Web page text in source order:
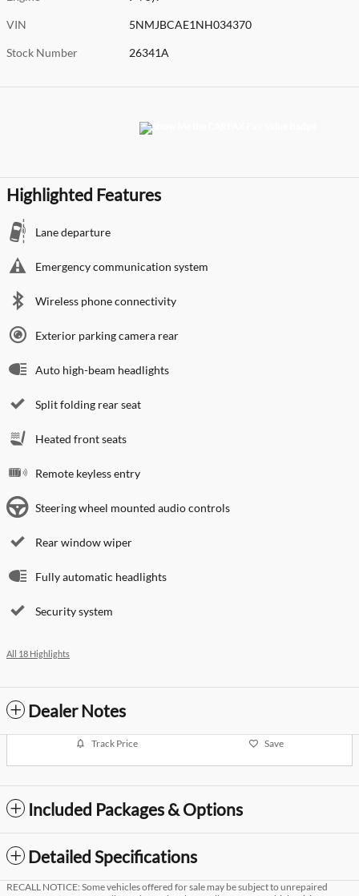
VIN 5NMJBCAE1NH034370
Stock Number 26341A
Highlighted Features
Lane departure
Emergency communication system
Wireless phone connectivity
Exterior parking camera rear
Auto high-beam headlights
Split folding rear seat
Heated front seats
Remote keyless entry
Steering wheel mounted audio controls
Rear window wiper
Fully automatic headlights
Security system
All 18 Highlights
Dealer Notes
Track Price Save
Included Packages & Options
Detailed Specifications
RECALL NOTICE: Some vehicles offered for sale may be subject to unrepaired